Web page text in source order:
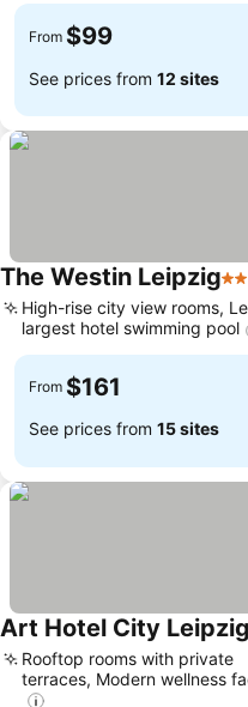
From $99
See prices from 12 sites
The Westin Leipzig4
High-rise city view rooms,
largest hotel swimming pool
From $161
See prices from 15 sites
Art Hotel City Leipzig
Rooftop rooms with private
terraces, Modern wellness